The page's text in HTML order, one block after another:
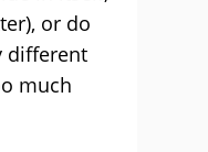
or do
different
much